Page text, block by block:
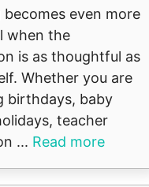
even more
when the
is as thoughtful as
Whether you are
birthdays, baby
teacher
... Read more